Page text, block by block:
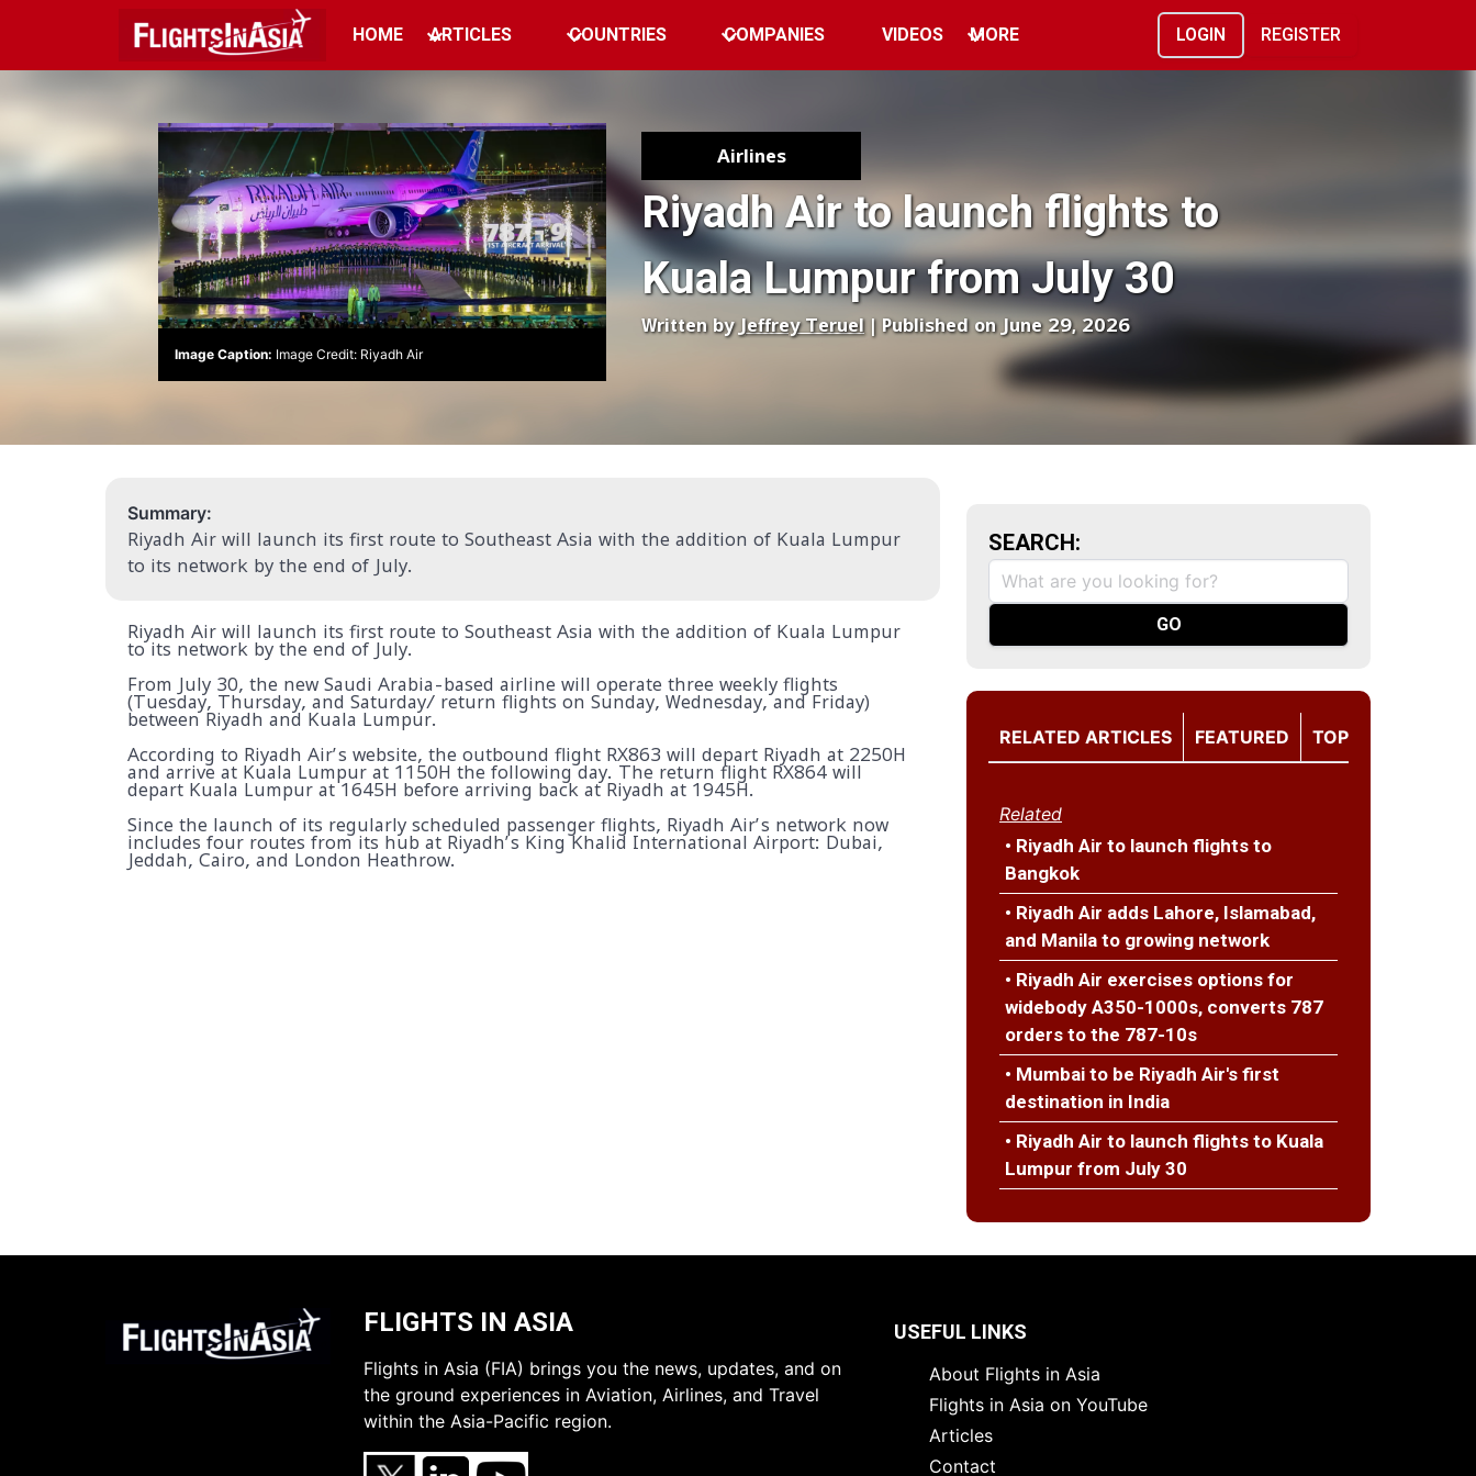
HOME ARTICLES COUNTRIES COMPANIES VIDEOS MORE LOGIN REGISTER
Image Caption: Image Credit: Riyadh Air
Airlines
Riyadh Air to launch flights to
Kuala Lumpur from July 30
Written by Jeffrey Teruel| Published on June 29, 2026
Summary:
Riyadh Air will launch its first route to Southeast Asia with the addition of Kuala Lumpur
to its network by the end of July.
Riyadh Air will launch its first route to Southeast Asia with the addition of Kuala Lumpur
to its network by the end of July.
From July 30, the new Saudi Arabia-based airline will operate three weekly flights
(Tuesday, Thursday, and Saturday/ return flights on Sunday, Wednesday, and Friday)
between Riyadh and Kuala Lumpur.
According to Riyadh Air’s website, the outbound flight RX863 will depart Riyadh at 2250H
and arrive at Kuala Lumpur at 1150H the following day. The return flight RX864 will
depart Kuala Lumpur at 1645H before arriving back at Riyadh at 1945H.
Since the launch of its regularly scheduled passenger flights, Riyadh Air’s network now
includes four routes from its hub at Riyadh’s King Khalid International Airport: Dubai,
Jeddah, Cairo, and London Heathrow.
SEARCH:
RELATED ARTICLES FEATURED TOP
Related
• Riyadh Air to launch flights to
Bangkok
• Riyadh Air adds Lahore, Islamabad,
and Manila to growing network
• Riyadh Air exercises options for
widebody A350-1000s, converts 787
orders to the 787-10s
• Mumbai to be Riyadh Air's first
destination in India
• Riyadh Air to launch flights to Kuala
Lumpur from July 30
FLIGHTS IN ASIA
Flights in Asia (FIA) brings you the news, updates, and on
the ground experiences in Aviation, Airlines, and Travel
within the Asia-Pacific region.
USEFUL LINKS
About Flights in Asia
Flights in Asia on YouTube
Articles
Contact